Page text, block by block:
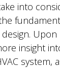
into
Upon
insight
system,